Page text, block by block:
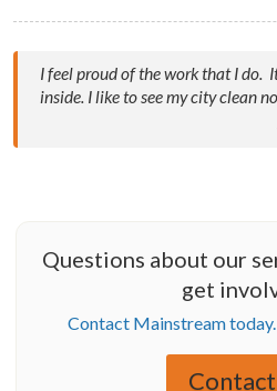
I feel proud of the work that I do.
inside. I like to see my city clean
Questions about our
get
Contact Mainstream today.